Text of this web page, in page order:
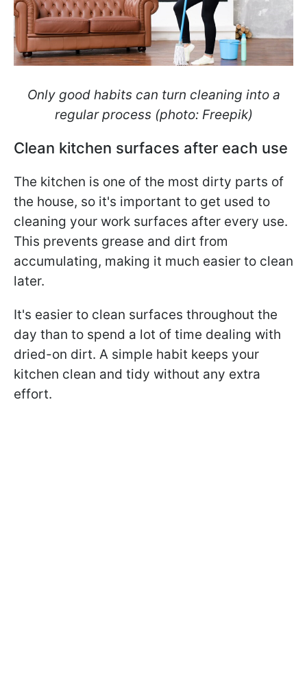
Only good habits can turn cleaning into a
regular process (photo: Freepik)
Clean kitchen surfaces after each use
The kitchen is one of the most dirty parts of
the house, so it's important to get used to
cleaning your work surfaces after every use.
This prevents grease and dirt from
accumulating, making it much easier to clean
later.
It's easier to clean surfaces throughout the
day than to spend a lot of time dealing with
dried-on dirt. A simple habit keeps your
kitchen clean and tidy without any extra
effort.